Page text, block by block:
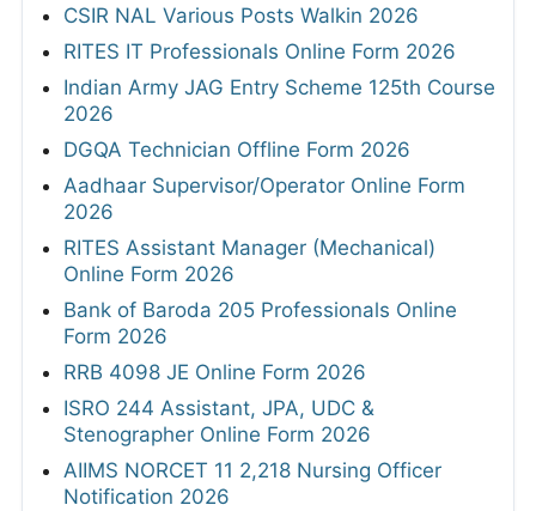
CSIR NAL Various Posts Walkin 2026
RITES IT Professionals Online Form 2026
Indian Army JAG Entry Scheme 125th Course
2026
DGQA Technician Offline Form 2026
Aadhaar Supervisor/Operator Online Form
2026
RITES Assistant Manager (Mechanical)
Online Form 2026
Bank of Baroda 205 Professionals Online
Form 2026
RRB 4098 JE Online Form 2026
ISRO 244 Assistant, JPA, UDC &
Stenographer Online Form 2026
AIIMS NORCET 11 2,218 Nursing Officer
Notification 2026